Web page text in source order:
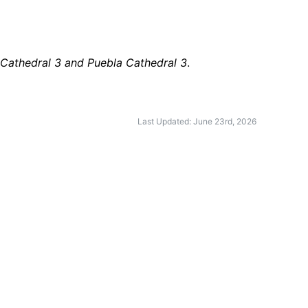
3 and Puebla Cathedral 3.
Last Updated: June 23rd, 2026